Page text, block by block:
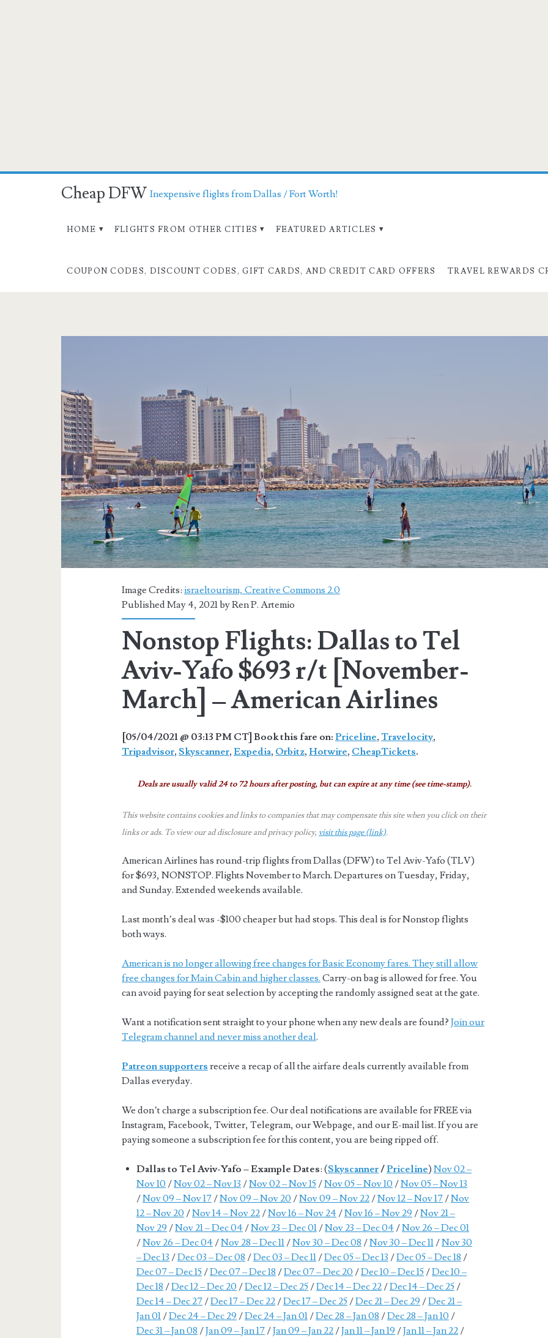
Cheap DFW Inexpensive flights from Dallas / Fort Worth!
HOME FLIGHTS FROM OTHER CITIES FEATURED ARTICLES
COUPON CODES, DISCOUNT CODES, GIFT CARDS, AND CREDIT CARD OFFERS TRAVEL REWARDS
Image Credits:israeltourism, Creative Commons 2.0
Published May 4, 2021 byRen P. Artemio
Nonstop Flights: Dallas to Tel
Aviv-Yafo $693 r/t [November-
March] – American Airlines
[05/04/2021 @ 03:13 PM CT] Book this fare on:Priceline, Travelocity,
Tripadvisor,Skyscanner,Expedia, Orbitz,Hotwire, CheapTickets.
Deals are usually valid 24 to 72 hours after posting, but can expire at any time (see time-stamp).
This website contains cookies and links to companies that may compensate this site when you click on their
links or ads. To view our ad disclosure and privacy policy, visit this page (link).
American Airlines has round-trip flights from Dallas (DFW) to Tel Aviv-Yafo (TLV)
for $693, NONSTOP. Flights November to March. Departures on Tuesday, Friday,
and Sunday. Extended weekends available.
Last month’s deal was -$100 cheaper but had stops. This deal is for Nonstop flights
both ways.
American is no longer allowing free changes for Basic Economy fares. They still allow
free changes for Main Cabin and higher classes. Carry-on bag is allowed for free. You
can avoid paying for seat selection by accepting the randomly assigned seat at the gate.
Want a notification sent straight to your phone when any new deals are found?Join our
Telegram channel and never miss another deal.
Patreon supporters receive a recap of all the airfare deals currently available from
Dallas everyday.
We don’t charge a subscription fee. Our deal notifications are available for FREE via
Instagram, Facebook, Twitter, Telegram, our Webpage, and our E-mail list. If you are
paying someone a subscription fee for this content, you are being ripped off.
Dallas to Tel Aviv-Yafo – Example Dates: (Skyscanner/Priceline)Nov 02 –
Nov 10 /Nov 02 – Nov 13 /Nov 02 – Nov 15 /Nov 05 – Nov 10 /Nov 05 – Nov 13
/Nov 09 – Nov 17 /Nov 09 – Nov 20 /Nov 09 – Nov 22 /Nov 12 – Nov 17 /Nov
12 – Nov 20 /Nov 14 – Nov 22 /Nov 16 – Nov 24 /Nov 16 – Nov 29 /Nov 21 –
Nov 29 /Nov 21 – Dec 04 /Nov 23 – Dec 01 /Nov 23 – Dec 04 /Nov 26 – Dec 01
/Nov 26 – Dec 04 /Nov 28 – Dec 11 /Nov 30 – Dec 08 /Nov 30 – Dec 11 /Nov 30
– Dec 13 /Dec 03 – Dec 08 /Dec 03 – Dec 11 /Dec 05 – Dec 13 /Dec 05 – Dec 18 /
Dec 07 – Dec 15 /Dec 07 – Dec 18 /Dec 07 – Dec 20 /Dec 10 – Dec 15 /Dec 10 –
Dec 18 /Dec 12 – Dec 20 /Dec 12 – Dec 25 /Dec 14 – Dec 22 /Dec 14 – Dec 25 /
Dec 14 – Dec 27 /Dec 17 – Dec 22 /Dec 17 – Dec 25 /Dec 21 – Dec 29 /Dec 21 –
Jan 01 /Dec 24 – Dec 29 /Dec 24 – Jan 01 /Dec 28 – Jan 08 /Dec 28 – Jan 10 /
Dec 31 – Jan 08 /Jan 09 – Jan 17 /Jan 09 – Jan 22 /Jan 11 – Jan 19 /Jan 11 – Jan 22 /